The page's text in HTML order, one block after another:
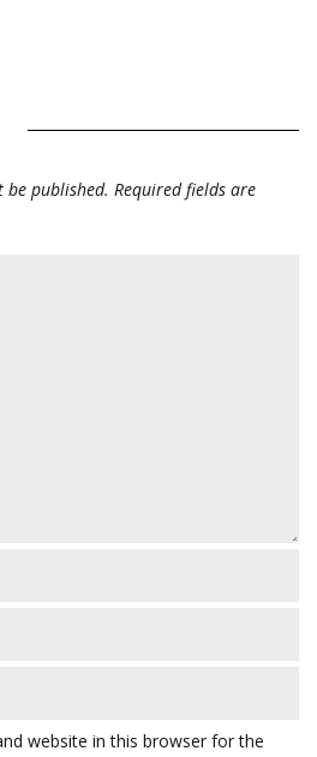
published. Required fields are
website in this browser for the